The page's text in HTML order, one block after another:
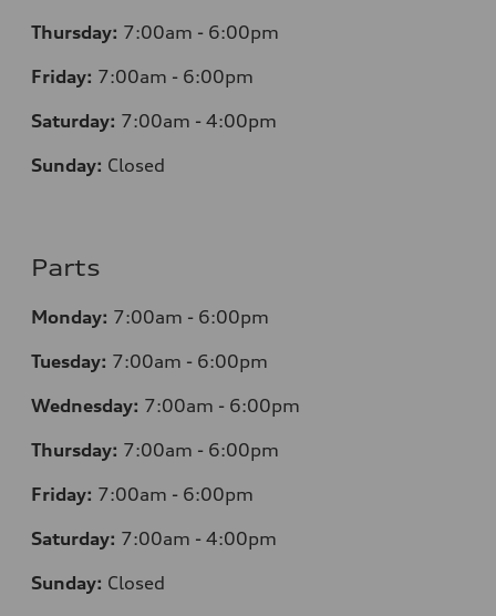
Thursday: 7:00am - 6:00pm
Friday: 7:00am - 6:00pm
Saturday: 7:00am - 4:00pm
Sunday: Closed
Parts
Monday: 7:00am - 6:00pm
Tuesday: 7:00am - 6:00pm
Wednesday: 7:00am - 6:00pm
Thursday: 7:00am - 6:00pm
Friday: 7:00am - 6:00pm
Saturday: 7:00am - 4:00pm
Sunday: Closed